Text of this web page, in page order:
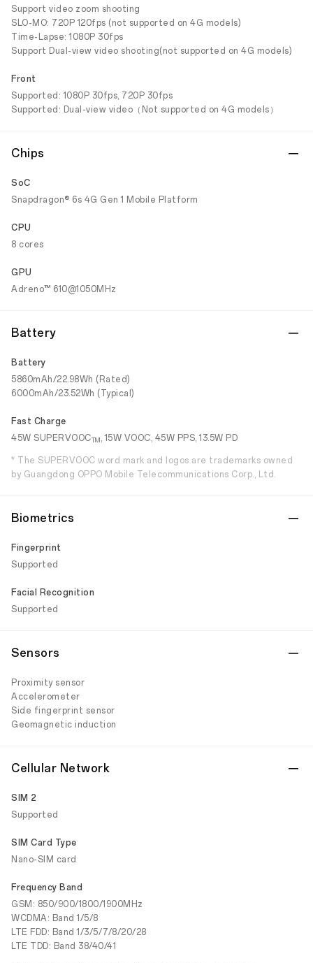
Support video zoom shooting
SLO-MO: 720P 120fps (not supported on 4G models)
Time-Lapse: 1080P 30fps
Support Dual-view video shooting(not supported on 4G models)
Front
Supported: 1080P 30fps, 720P 30fps
Supported: Dual-view video（Not supported on 4G models）
Chips
SoC
Snapdragon® 6s 4G Gen 1 Mobile Platform
CPU
8 cores
GPU
Adreno™ 610@1050MHz
Battery
Battery
5860mAh/22.98Wh (Rated)
6000mAh/23.52Wh (Typical)
Fast Charge
45W SUPERVOOCTM, 15W VOOC, 45W PPS, 13.5W PD
* The SUPERVOOC word mark and logos are trademarks owned
by Guangdong OPPO Mobile Telecommunications Corp., Ltd.
Biometrics
Fingerprint
Supported
Facial Recognition
Supported
Sensors
Proximity sensor
Accelerometer
Side fingerprint sensor
Geomagnetic induction
Cellular Network
SIM 2
Supported
SIM Card Type
Nano-SIM card
Frequency Band
GSM: 850/900/1800/1900MHz
WCDMA: Band 1/5/8
LTE FDD: Band 1/3/5/7/8/20/28
LTE TDD: Band 38/40/41